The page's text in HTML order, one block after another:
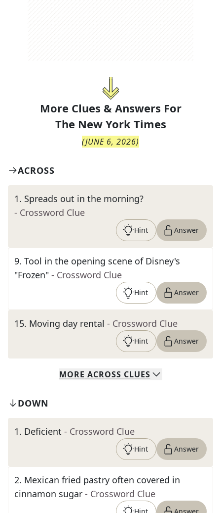
More Clues & Answers For
The New York Times
(JUNE 6, 2026)
ACROSS
1. Spreads out in the morning?
- Crossword Clue
Hint Answer
9. Tool in the opening scene of Disney's
"Frozen" - Crossword Clue
Hint Answer
15. Moving day rental - Crossword Clue
Hint Answer
MORE ACROSS CLUES
DOWN
1. Deficient - Crossword Clue
Hint Answer
2. Mexican fried pastry often covered in
cinnamon sugar - Crossword Clue